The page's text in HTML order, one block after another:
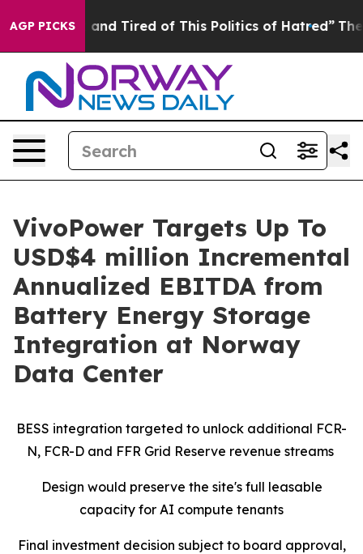
AGP PICKS
Sick and Tired of This Politics of Hatred” The Story
VivoPower Targets Up To
USD$4 million Incremental
Annualized EBITDA from
Battery Energy Storage
Integration at Norway
Data Center
BESS integration targeted to unlock additional FCR-
N, FCR-D and FFR Grid Reserve revenue streams
Design would preserve the site's full leasable
capacity for AI compute tenants
Final investment decision subject to board approval,